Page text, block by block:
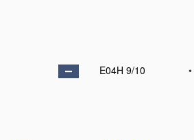
E04H 9/10
•